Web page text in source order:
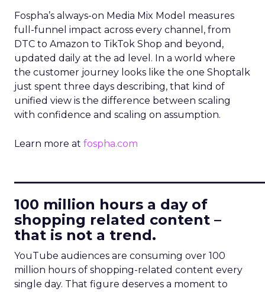
Fospha’s always-on Media Mix Model measures
full-funnel impact across every channel, from
DTC to Amazon to TikTok Shop and beyond,
updated daily at the ad level. In a world where
the customer journey looks like the one Shoptalk
just spent three days describing, that kind of
unified view is the difference between scaling
with confidence and scaling on assumption.
Learn more at fospha.com
100 million hours a day of
shopping related content –
that is not a trend.
YouTube audiences are consuming over 100
million hours of shopping-related content every
single day. That figure deserves a moment to